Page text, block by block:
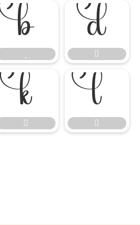
 




